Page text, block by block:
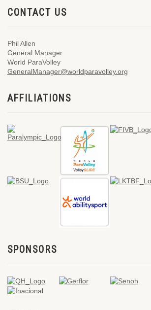
CONTACT US
Phil Allen
General Manager
World ParaVolley
GeneralManager@worldparavolley.org
AFFILIATIONS
SPONSORS